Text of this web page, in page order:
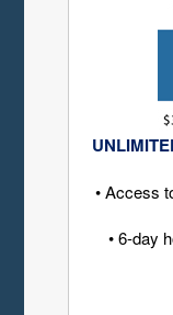
• Access
• 6-day